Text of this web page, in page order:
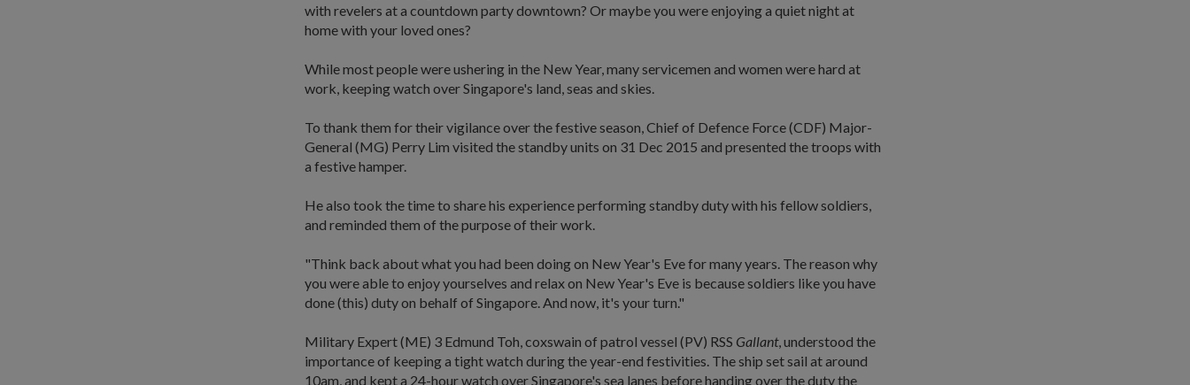
with revelers at a countdown party downtown? Or maybe you were enjoying a quiet night at
home with your loved ones?
While most people were ushering in the New Year, many servicemen and women were hard at
work, keeping watch over Singapore's land, seas and skies.
To thank them for their vigilance over the festive season, Chief of Defence Force (CDF) Major-
General (MG) Perry Lim visited the standby units on 31 Dec 2015 and presented the troops with
a festive hamper.
He also took the time to share his experience performing standby duty with his fellow soldiers,
and reminded them of the purpose of their work.
"Think back about what you had been doing on New Year's Eve for many years. The reason why
you were able to enjoy yourselves and relax on New Year's Eve is because soldiers like you have
done (this) duty on behalf of Singapore. And now, it's your turn."
Military Expert (ME) 3 Edmund Toh, coxswain of patrol vessel (PV) RSS Gallant, understood the
importance of keeping a tight watch during the year-end festivities. The ship set sail at around
10am, and kept a 24-hour watch over Singapore's sea lanes before handing over the duty the